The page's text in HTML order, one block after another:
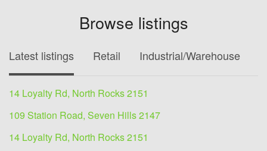
Browse listings
Latest listings Retail Industrial/Warehouse
14 Loyalty Rd, North Rocks 2151
109 Station Road, Seven Hills 2147
14 Loyalty Rd, North Rocks 2151